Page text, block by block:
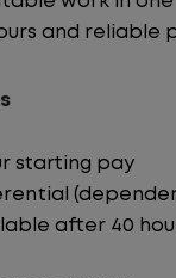
and reliable
starting pay
after 40